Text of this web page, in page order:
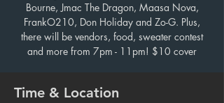
Bourne, Jmac The Dragon, Maasa Nova,
FrankO210, Don Holiday and Zo-G. Plus,
there will be vendors, food, sweater contest
and more from 7pm - 11pm! $10 cover
Time & Location